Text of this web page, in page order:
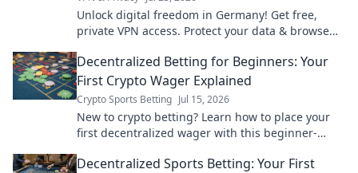
Unlock digital freedom in Germany! Get free,
private VPN access. Protect your data & browse
Decentralized Betting for Beginners: Your
First Crypto Wager Explained
Crypto Sports Betting Jul 15, 2026
New to crypto betting? Learn how to place your
first decentralized wager with this beginner-
Decentralized Sports Betting: Your First